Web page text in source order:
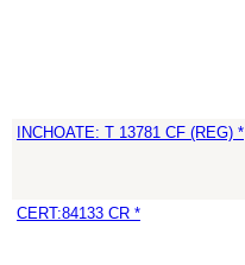
INCHOATE: T 13781 CF (REG) *
CERT:84133 CR *